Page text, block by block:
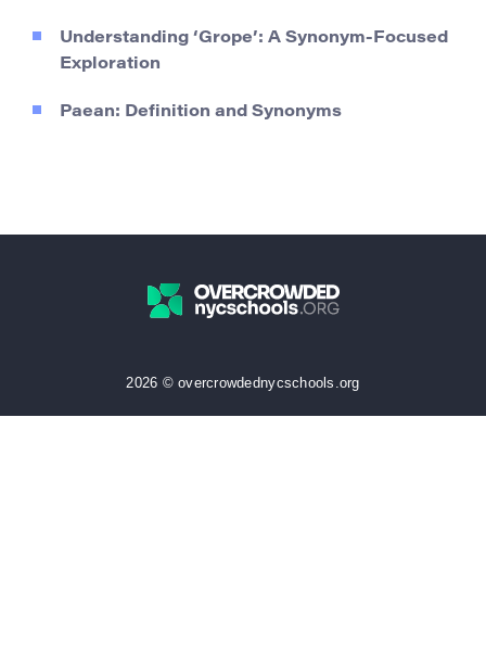
Understanding ‘Grope’: A Synonym-Focused
Exploration
Paean: Definition and Synonyms
2026 © overcrowdednycschools.org